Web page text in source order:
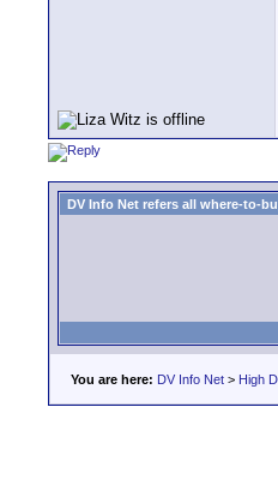
DV Info Net refers all where-to-
You are here: DV Info Net > High